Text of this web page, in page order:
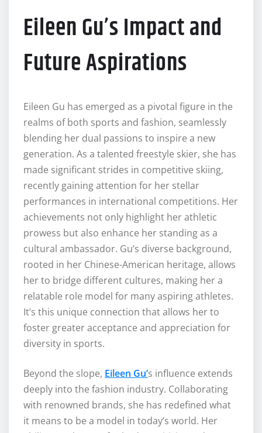
Eileen Gu’s Impact and
Future Aspirations
Eileen Gu has emerged as a pivotal figure in the
realms of both sports and fashion, seamlessly
blending her dual passions to inspire a new
generation. As a talented freestyle skier, she has
made significant strides in competitive skiing,
recently gaining attention for her stellar
performances in international competitions. Her
achievements not only highlight her athletic
prowess but also enhance her standing as a
cultural ambassador. Gu’s diverse background,
rooted in her Chinese-American heritage, allows
her to bridge different cultures, making her a
relatable role model for many aspiring athletes.
It’s this unique connection that allows her to
foster greater acceptance and appreciation for
diversity in sports.
Beyond the slope, Eileen Gu’s influence extends
deeply into the fashion industry. Collaborating
with renowned brands, she has redefined what
it means to be a model in today’s world. Her